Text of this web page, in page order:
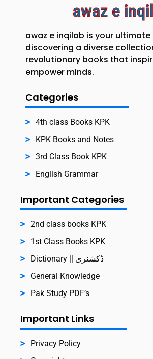
awaz e
awaz e inqilab is your
discovering a diverse
revolutionary books that
empower minds.
Categories
4th class Books KPK
KPK Books and Notes
3rd Class Book KPK
English Grammar
Important Categories
2nd class books KPK
1st Class Books KPK
Dictionary || ڈکشنری
General Knowledge
Pak Study PDF’s
Important Links
Privacy Policy